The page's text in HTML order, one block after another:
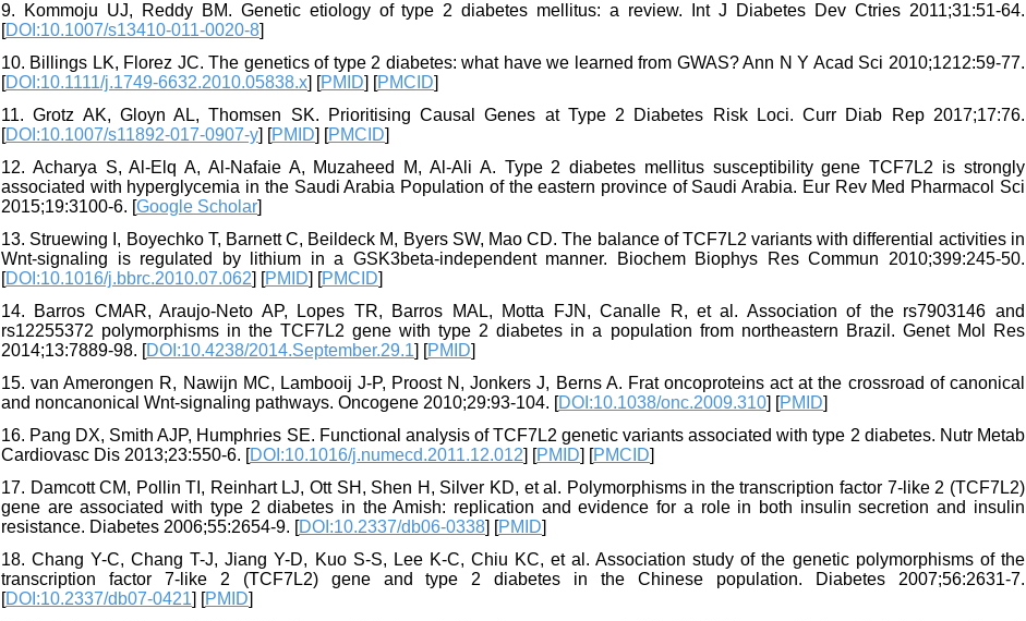
9. Kommoju UJ, Reddy BM. Genetic etiology of type 2 diabetes mellitus: a review. Int J Diabetes Dev Ctries 2011;31:51-64.
[DOI:10.1007/s13410-011-0020-8]
10. Billings LK, Florez JC. The genetics of type 2 diabetes: what have we learned from GWAS? Ann N Y Acad Sci 2010;1212:59-77.
[DOI:10.1111/j.1749-6632.2010.05838.x] [PMID] [PMCID]
11. Grotz AK, Gloyn AL, Thomsen SK. Prioritising Causal Genes at Type 2 Diabetes Risk Loci. Curr Diab Rep 2017;17:76.
[DOI:10.1007/s11892-017-0907-y] [PMID] [PMCID]
12. Acharya S, Al-Elq A, Al-Nafaie A, Muzaheed M, Al-Ali A. Type 2 diabetes mellitus susceptibility gene TCF7L2 is strongly
associated with hyperglycemia in the Saudi Arabia Population of the eastern province of Saudi Arabia. Eur Rev Med Pharmacol Sci
2015;19:3100-6. [Google Scholar]
13. Struewing I, Boyechko T, Barnett C, Beildeck M, Byers SW, Mao CD. The balance of TCF7L2 variants with differential activities in
Wnt-signaling is regulated by lithium in a GSK3beta-independent manner. Biochem Biophys Res Commun 2010;399:245-50.
[DOI:10.1016/j.bbrc.2010.07.062] [PMID] [PMCID]
14. Barros CMAR, Araujo-Neto AP, Lopes TR, Barros MAL, Motta FJN, Canalle R, et al. Association of the rs7903146 and
rs12255372 polymorphisms in the TCF7L2 gene with type 2 diabetes in a population from northeastern Brazil. Genet Mol Res
2014;13:7889-98. [DOI:10.4238/2014.September.29.1] [PMID]
15. van Amerongen R, Nawijn MC, Lambooij J-P, Proost N, Jonkers J, Berns A. Frat oncoproteins act at the crossroad of canonical
and noncanonical Wnt-signaling pathways. Oncogene 2010;29:93-104. [DOI:10.1038/onc.2009.310] [PMID]
16. Pang DX, Smith AJP, Humphries SE. Functional analysis of TCF7L2 genetic variants associated with type 2 diabetes. Nutr Metab
Cardiovasc Dis 2013;23:550-6. [DOI:10.1016/j.numecd.2011.12.012] [PMID] [PMCID]
17. Damcott CM, Pollin TI, Reinhart LJ, Ott SH, Shen H, Silver KD, et al. Polymorphisms in the transcription factor 7-like 2 (TCF7L2)
gene are associated with type 2 diabetes in the Amish: replication and evidence for a role in both insulin secretion and insulin
resistance. Diabetes 2006;55:2654-9. [DOI:10.2337/db06-0338] [PMID]
18. Chang Y-C, Chang T-J, Jiang Y-D, Kuo S-S, Lee K-C, Chiu KC, et al. Association study of the genetic polymorphisms of the
transcription factor 7-like 2 (TCF7L2) gene and type 2 diabetes in the Chinese population. Diabetes 2007;56:2631-7.
[DOI:10.2337/db07-0421] [PMID]